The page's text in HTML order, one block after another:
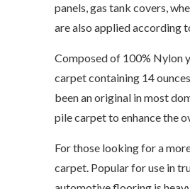
panels, gas tank covers,
are also applied according
Composed of 100% Nylon
carpet containing 14
been an original in most
pile carpet to enhance the
For those looking for a
carpet. Popular for use in